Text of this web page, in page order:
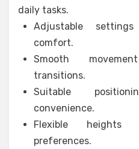
daily tasks.
Adjustable
comfort.
Smooth
transitions.
Suitable
convenience.
Flexible heights
preferences.